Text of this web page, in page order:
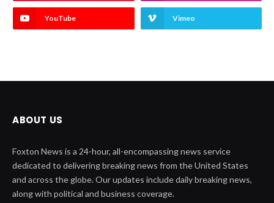
YouTube Vimeo
ABOUT US
Foxton News is a 24-hour, all-encompassing news service
dedicated to delivering breaking news from the United States
and across the globe. Our updates include daily breaking news,
along with political and business coverage.